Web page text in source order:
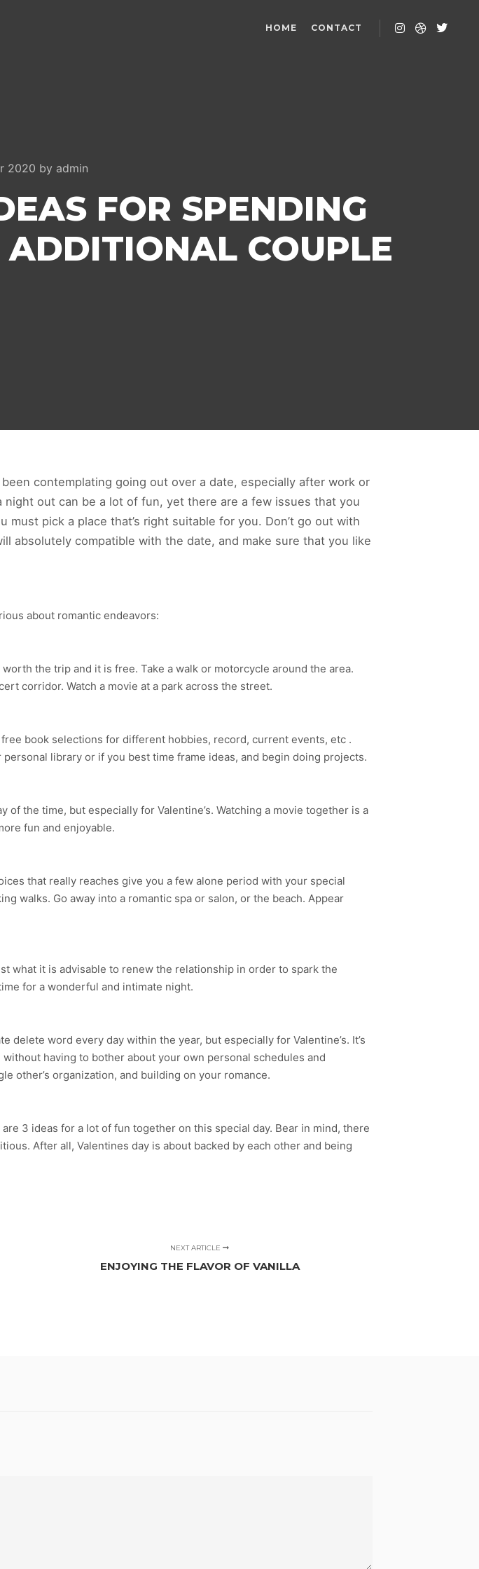
HOME CONTACT
2020 by admin
FOR SPENDING
COUPLE
contemplating going out over a date, especially after work or
night out can be a lot of fun, yet there are a few issues that you
pick a place that’s right suitable for you. Don’t go out with
absolutely compatible with the date, and make sure that you like
about romantic endeavors:
the trip and it is free. Take a walk or motorcycle around the area.
corridor. Watch a movie at a park across the street.
book selections for different hobbies, record, current events, etc .
library or if you best time frame ideas, and begin doing projects.
the time, but especially for Valentine’s. Watching a movie together is a
fun and enjoyable.
that really reaches give you a few alone period with your special
walks. Go away into a romantic spa or salon, or the beach. Appear
what it is advisable to renew the relationship in order to spark the
for a wonderful and intimate night.
word every day within the year, but especially for Valentine’s. It’s
having to bother about your own personal schedules and
other’s organization, and building on your romance.
3 ideas for a lot of fun together on this special day. Bear in mind, there
After all, Valentines day is about backed by each other and being
NEXT ARTICLE
ENJOYING THE FLAVOR OF VANILLA